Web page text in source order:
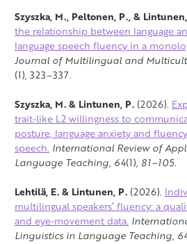
Szyszka, M., Peltonen, P., &
the relationship between language
language speech fluency in a
Journal of Multilingual and
(1), 323–337.
Szyszka, M. & Lintunen, P. (2026).
trait-like L2 willingness to
posture, language anxiety and
speech. International Review of
Language Teaching, 64(1), 81–105.
Lehtilä, E. & Lintunen, P. (2026).
multilingual speakers’ fluency: a
and eye-movement data.
Linguistics in Language Teaching,